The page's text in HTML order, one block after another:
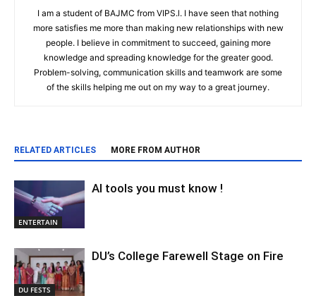
I am a student of BAJMC from VIPS.l. I have seen that nothing
more satisfies me more than making new relationships with new
people. I believe in commitment to succeed, gaining more
knowledge and spreading knowledge for the greater good.
Problem-solving, communication skills and teamwork are some
of the skills helping me out on my way to a great journey.
RELATED ARTICLES MORE FROM AUTHOR
ENTERTAIN
AI tools you must know !
DU FESTS
DU’s College Farewell Stage on Fire